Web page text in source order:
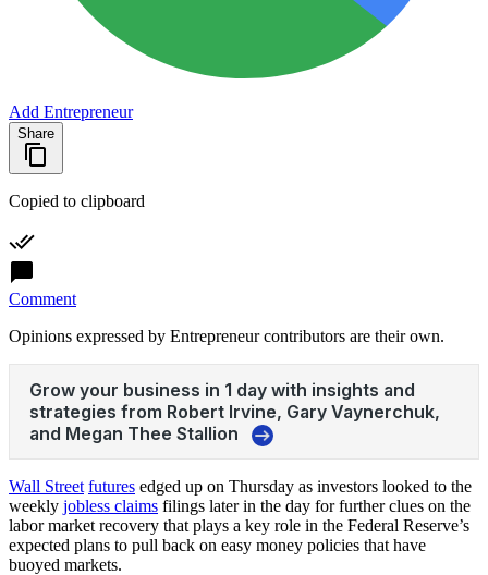
Add Entrepreneur
Share
Copied to clipboard
Comment
Opinions expressed by Entrepreneur contributors are their own.
Wall Street futures edged up on Thursday as investors looked to the
weekly jobless claims filings later in the day for further clues on the
labor market recovery that plays a key role in the Federal Reserve’s
expected plans to pull back on easy money policies that have
buoyed markets.